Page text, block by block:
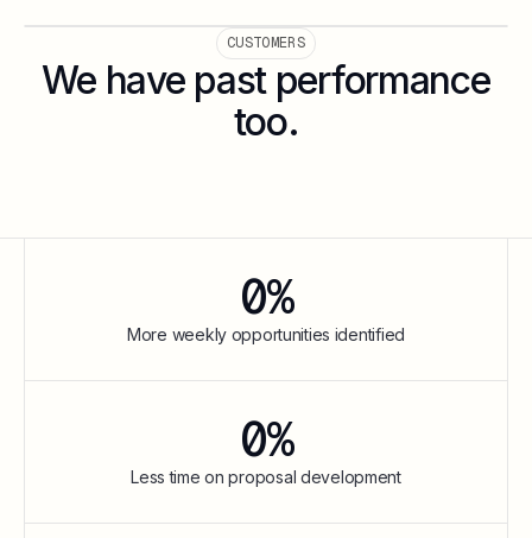
CUSTOMERS
We have past performance
too.
0%
More weekly opportunities identified
0%
Less time on proposal development